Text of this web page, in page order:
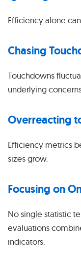
Efficiency alone
Chasing
Touchdowns
underlying
Overreacting
Efficiency metrics
sizes grow.
Focusing on
No single statistic
evaluations
indicators.